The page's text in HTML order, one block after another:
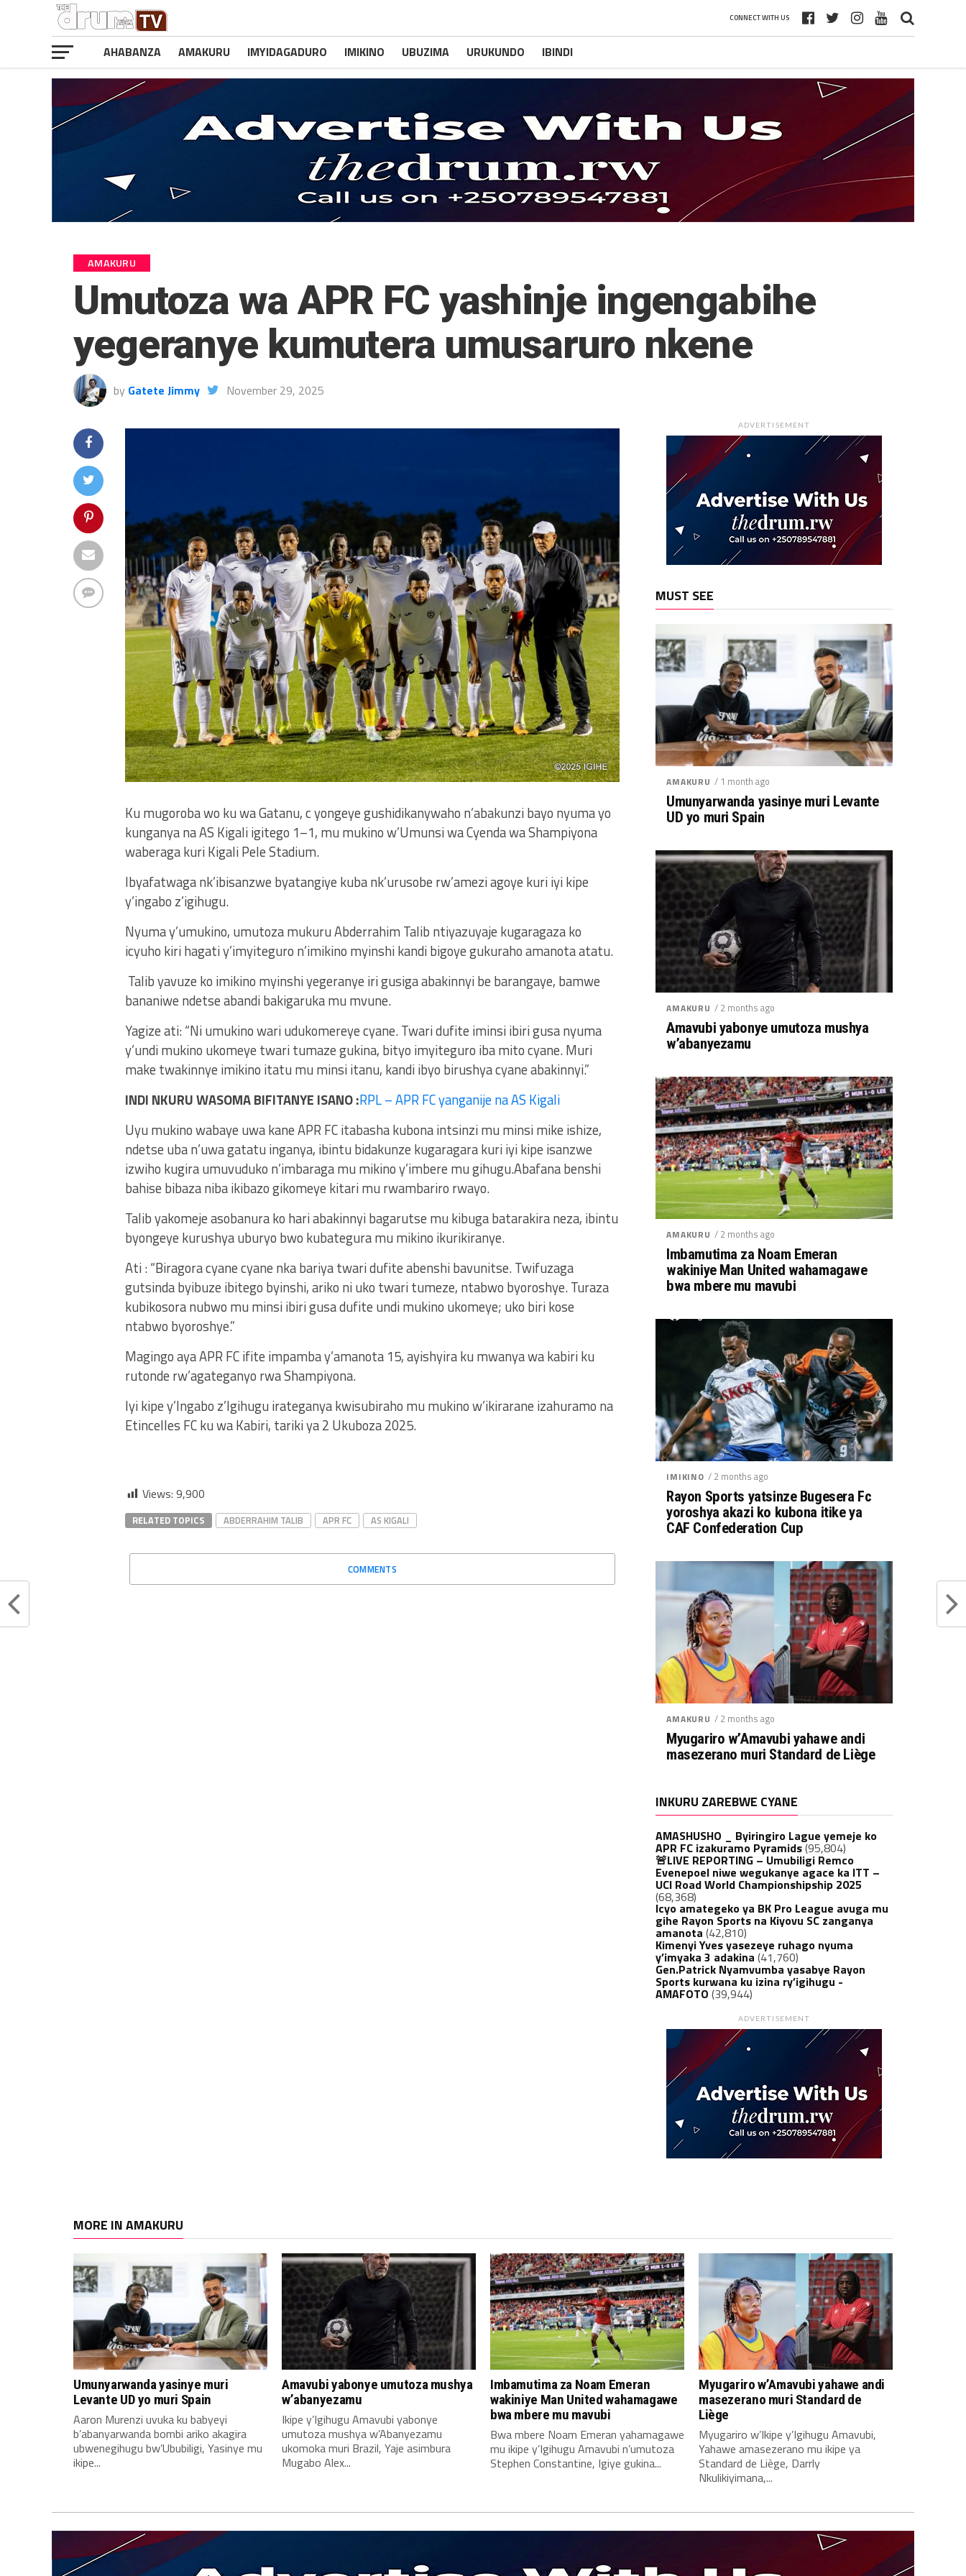
CONNECT WITH US
AHABANZA AMAKURU IMYIDAGADURO IMIKINO UBUZIMA URUKUNDO IBINDI
AMAKURU
Umutoza wa APR FC yashinje ingengabihe
yegeranye kumutera umusaruro nkene
by Gatete Jimmy November 29, 2025
Ku mugoroba wo ku wa Gatanu, c yongeye gushidikanywaho n’abakunzi bayo nyuma yo
kunganya na AS Kigali igitego 1–1, mu mukino w’Umunsi wa Cyenda wa Shampiyona
waberaga kuri Kigali Pele Stadium.
Ibyafatwaga nk’ibisanzwe byatangiye kuba nk’urusobe rw’amezi agoye kuri iyi kipe
y’ingabo z’igihugu.
Nyuma y’umukino, umutoza mukuru Abderrahim Talib ntiyazuyaje kugaragaza ko
icyuho kiri hagati y’imyiteguro n’imikino myinshi kandi bigoye gukuraho amanota atatu.
Talib yavuze ko imikino myinshi yegeranye iri gusiga abakinnyi be barangaye, bamwe
bananiwe ndetse abandi bakigaruka mu mvune.
Yagize ati: “Ni umukino wari udukomereye cyane. Twari dufite iminsi ibiri gusa nyuma
y’undi mukino ukomeye twari tumaze gukina, bityo imyiteguro iba mito cyane. Muri
make twakinnye imikino itatu mu minsi itanu, kandi ibyo birushya cyane abakinnyi.”
INDI NKURU WASOMA BIFITANYE ISANO :RPL – APR FC yanganije na AS Kigali
Uyu mukino wabaye uwa kane APR FC itabasha kubona intsinzi mu minsi mike ishize,
ndetse uba n’uwa gatatu inganya, ibintu bidakunze kugaragara kuri iyi kipe isanzwe
izwiho kugira umuvuduko n’imbaraga mu mikino y’imbere mu gihugu.Abafana benshi
bahise bibaza niba ikibazo gikomeye kitari mu rwambariro rwayo.
Talib yakomeje asobanura ko hari abakinnyi bagarutse mu kibuga batarakira neza, ibintu
byongeye kurushya uburyo bwo kubategura mu mikino ikurikiranye.
Ati : “Biragora cyane cyane nka bariya twari dufite abenshi bavunitse. Twifuzaga
gutsinda byibuze ibitego byinshi, ariko ni uko twari tumeze, ntabwo byoroshye. Turaza
kubikosora nubwo mu minsi ibiri gusa dufite undi mukino ukomeye; uko biri kose
ntabwo byoroshye.”
Magingo aya APR FC ifite impamba y’amanota 15, ayishyira ku mwanya wa kabiri ku
rutonde rw’agateganyo rwa Shampiyona.
Iyi kipe y’Ingabo z’Igihugu irateganya kwisubiraho mu mukino w’ikirarane izahuramo na
Etincelles FC ku wa Kabiri, tariki ya 2 Ukuboza 2025.
Views: 9,900
RELATED TOPICS ABDERRAHIM TALIB APR FC AS KIGALI
COMMENTS
ADVERTISEMENT
MUST SEE
AMAKURU / 1 month ago
Umunyarwanda yasinye muri Levante
UD yo muri Spain
AMAKURU / 2 months ago
Amavubi yabonye umutoza mushya
w’abanyezamu
AMAKURU / 2 months ago
Imbamutima za Noam Emeran
wakiniye Man United wahamagawe
bwa mbere mu mavubi
IMIKINO / 2 months ago
Rayon Sports yatsinze Bugesera Fc
yoroshya akazi ko kubona itike ya
CAF Confederation Cup
AMAKURU / 2 months ago
Myugariro w’Amavubi yahawe andi
masezerano muri Standard de Liège
INKURU ZAREBWE CYANE
AMASHUSHO _ Byiringiro Lague yemeje ko
APR FC izakuramo Pyramids(95,804)
🚨LIVE REPORTING – Umubiligi Remco
Evenepoel niwe wegukanye agace ka ITT –
UCI Road World Championshipship 2025
(68,368)
Icyo amategeko ya BK Pro League avuga mu
gihe Rayon Sports na Kiyovu SC zanganya
amanota (42,810)
Kimenyi Yves yasezeye ruhago nyuma
y’imyaka 3 adakina (41,760)
Gen.Patrick Nyamvumba yasabye Rayon
Sports kurwana ku izina ry’igihugu -
AMAFOTO (39,944)
ADVERTISEMENT
MORE IN AMAKURU
Umunyarwanda yasinye muri
Levante UD yo muri Spain
Aaron Murenzi uvuka ku babyeyi
b’abanyarwanda bombi ariko akagira
ubwenegihugu bw’Ububiligi, Yasinye mu
ikipe...
Amavubi yabonye umutoza mushya
w’abanyezamu
Ikipe y’Igihugu Amavubi yabonye
umutoza mushya w’Abanyezamu
ukomoka muri Brazil, Yaje asimbura
Mugabo Alex...
Imbamutima za Noam Emeran
wakiniye Man United wahamagawe
bwa mbere mu mavubi
Bwa mbere Noam Emeran yahamagawe
mu ikipe y’Igihugu Amavubi n’umutoza
Stephen Constantine, Igiye gukina...
Myugariro w’Amavubi yahawe andi
masezerano muri Standard de
Liège
Myugariro w’Ikipe y’Igihugu Amavubi,
Yahawe amasezerano mu ikipe ya
Standard de Liège, Darrly
Nkulikiyimana,...